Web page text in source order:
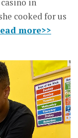
cooked for us
more>>